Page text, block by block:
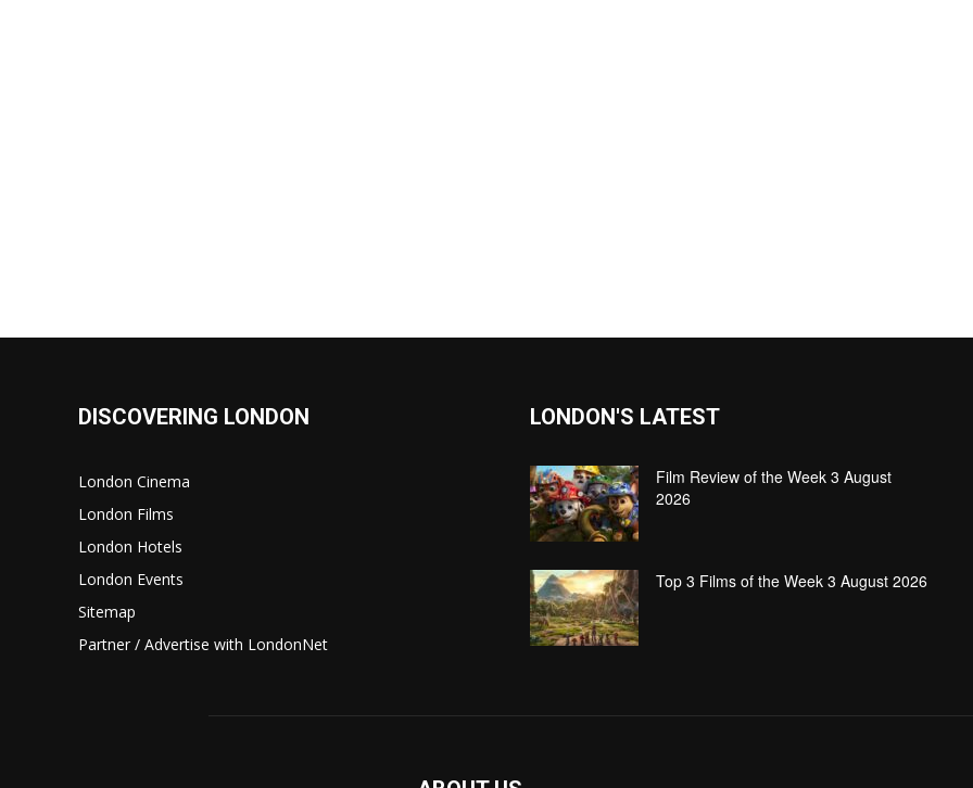
DISCOVERING LONDON
London Cinema
London Films
London Hotels
London Events
Sitemap
Partner / Advertise with LondonNet
LONDON'S LATEST
Film Review of the Week 3 August
2026
Top 3 Films of the Week 3 August 2026